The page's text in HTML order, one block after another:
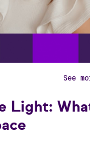
See
Light: